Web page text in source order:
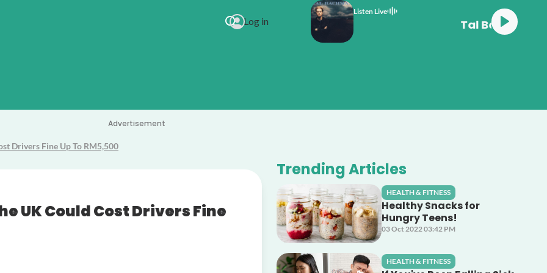
Log in
Listen Live
Tal Bachman She's So High
Advertisement
Drivers Fine Up To RM5,500
UK Could Cost Drivers Fine
Trending Articles
HEALTH & FITNESS
Healthy Snacks for
Hungry Teens!
03 Oct 2022 03:42 PM
HEALTH & FITNESS